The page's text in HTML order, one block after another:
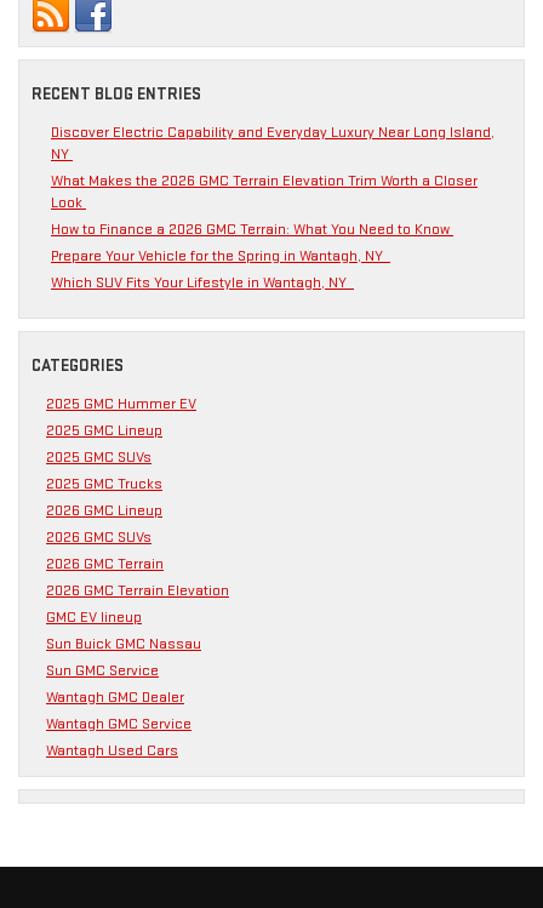
RECENT BLOG ENTRIES
Discover Electric Capability and Everyday Luxury Near Long Island,
NY
What Makes the 2026 GMC Terrain Elevation Trim Worth a Closer
Look
How to Finance a 2026 GMC Terrain: What You Need to Know
Prepare Your Vehicle for the Spring in Wantagh, NY
Which SUV Fits Your Lifestyle in Wantagh, NY
CATEGORIES
2025 GMC Hummer EV
2025 GMC Lineup
2025 GMC SUVs
2025 GMC Trucks
2026 GMC Lineup
2026 GMC SUVs
2026 GMC Terrain
2026 GMC Terrain Elevation
GMC EV lineup
Sun Buick GMC Nassau
Sun GMC Service
Wantagh GMC Dealer
Wantagh GMC Service
Wantagh Used Cars